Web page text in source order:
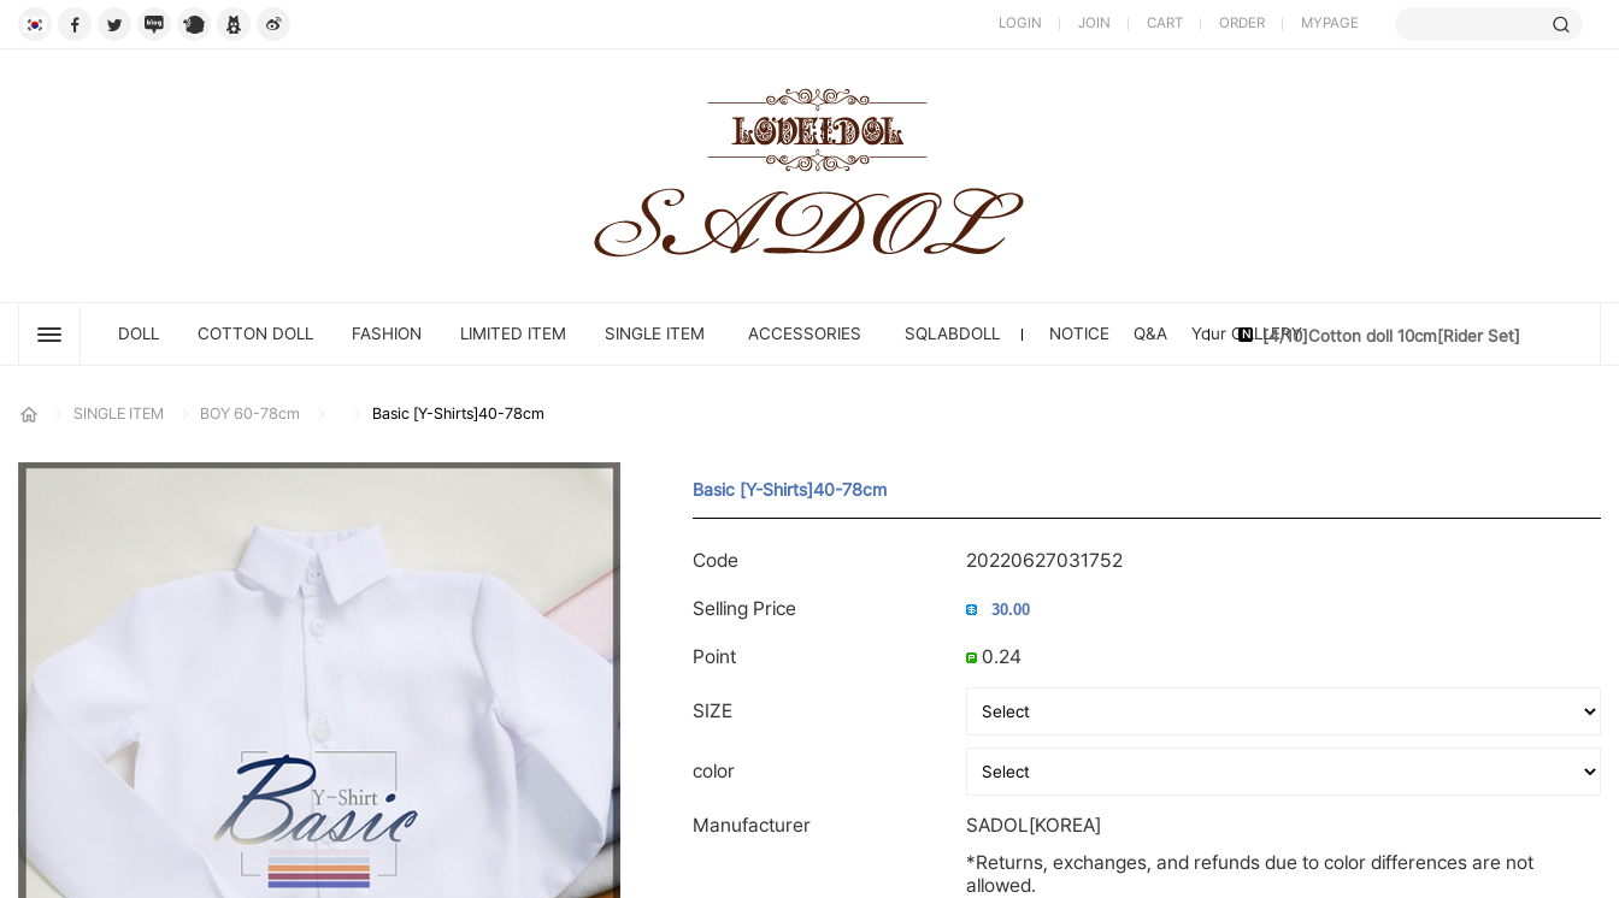
LOGIN JOIN CART ORDER MYPAGE
DOLL COTTON DOLL FASHION LIMITED ITEM SINGLE ITEM ACCESSORIES SQLABDOLL NOTICE Q&A Your GALLERY[4/10]Cotton doll 10cm[Rider Set]
SINGLE ITEM BOY 60-78cm Basic [Y-Shirts]40-78cm
Basic [Y-Shirts]40-78cm
Code 20220627031752
Selling Price
Point 0.24
SIZE
color
Manufacturer
SADOL[KOREA]
*Returns, exchanges, and refunds due to color differences are not
allowed.